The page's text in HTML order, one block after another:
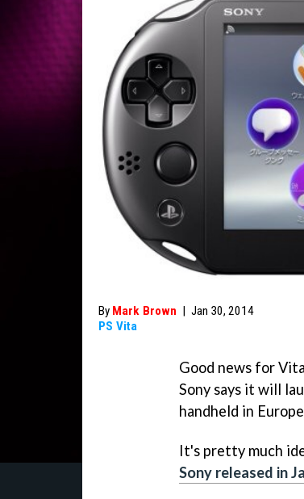
By Mark Brown | Jan 30, 2014
PS Vita
Good news for
Sony says it will
handheld in
It's pretty much
Sony released in